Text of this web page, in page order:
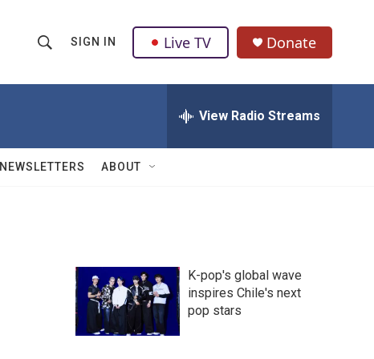
h
w
Q
u
SIGN IN Live TV Donate
View Radio Streams
NEWSLETTERS ABOUT
K-pop's global wave
inspires Chile's next
pop stars